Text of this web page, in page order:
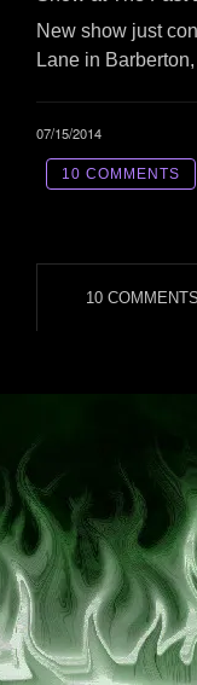
New show just
Lane in
07/15/2014
10 COMMENTS
10 COMMENTS